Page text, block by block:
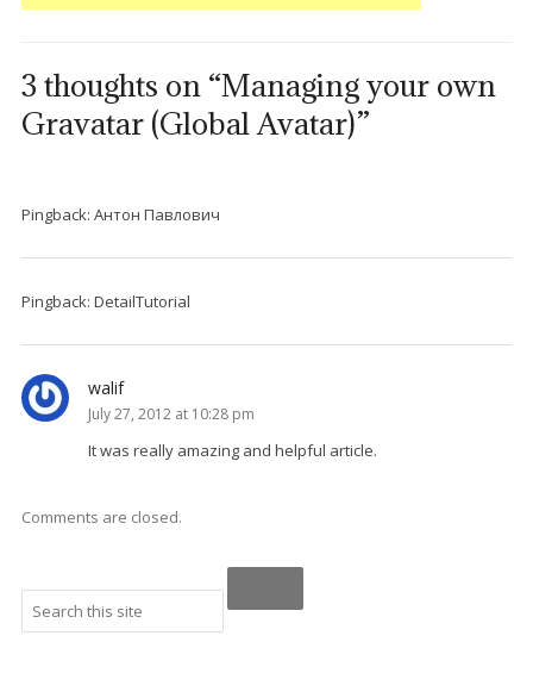
3 thoughts on “Managing your own
Gravatar (Global Avatar)”
Pingback: Антон Павлович
Pingback: DetailTutorial
walif
July 27, 2012 at 10:28 pm
It was really amazing and helpful article.
Comments are closed.